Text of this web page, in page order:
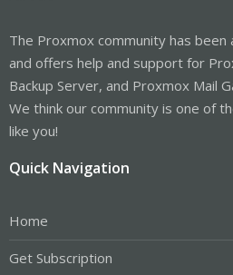
The Proxmox community has been
and offers help and support for
Backup Server, and Proxmox Mail
We think our community is one of
like you!
Quick Navigation
Home
Get Subscription